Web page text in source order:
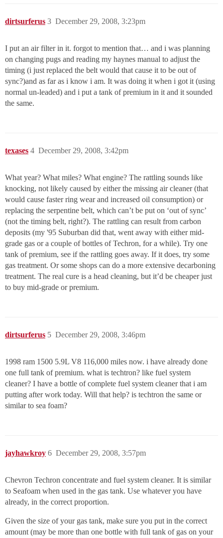
dirtsurferus December 29, 2008, 3:23pm
3
I put an air filter in it. forgot to mention that… and i was planning
on changing pugs and reading my haynes manual to adjust the
timing (i just replaced the belt would that cause it to be out of
sync?)and as far as i know i am. It was doing it when i got it (using
normal un-leaded) and i put a tank of premium in it and it sounded
the same.
texases December 29, 2008, 3:42pm
4
What year? What miles? What engine? The rattling sounds like
knocking, not likely caused by either the missing air cleaner (that
would cause faster ring wear and increased oil consumption) or
replacing the serpentine belt, which can’t be put on ‘out of sync’
(not the timing belt, right?). The rattling can result from carbon
deposits (my '95 Suburban did that, went away with either mid-
grade gas or a couple of bottles of Techron, for a while). Try one
tank of premium, see if the rattling goes away. If it does, try some
gas treatment. Or some shops can do a more extensive decarboning
treatment. The real cure is a head cleaning, but it’d be cheaper just
to buy mid-grade or premium.
dirtsurferus December 29, 2008, 3:46pm
5
1998 ram 1500 5.9L V8 116,000 miles now. i have already done
one full tank of premium. what is techtron? like fuel system
cleaner? I have a bottle of complete fuel system cleaner that i am
putting after work today. Will that help? is techtron the same or
similar to sea foam?
jayhawkroy December 29, 2008, 3:57pm
6
Chevron Techron concentrate and fuel system cleaner. It is similar
to Seafoam when used in the gas tank. Use whatever you have
already, in the correct proportion.
Given the size of your gas tank, make sure you put in the correct
amount (may be more than one bottle with full tank of gas on your